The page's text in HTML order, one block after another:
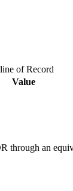
of Record
Value
through an